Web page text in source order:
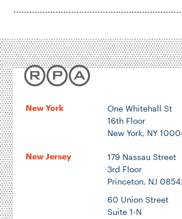
Energy & Environment
Location
New York
One Whitehall St
16th Floor
New York, NY
New Jersey
179 Nassau Street
3rd Floor
Princeton, NJ
60 Union Street
Suite 1-N